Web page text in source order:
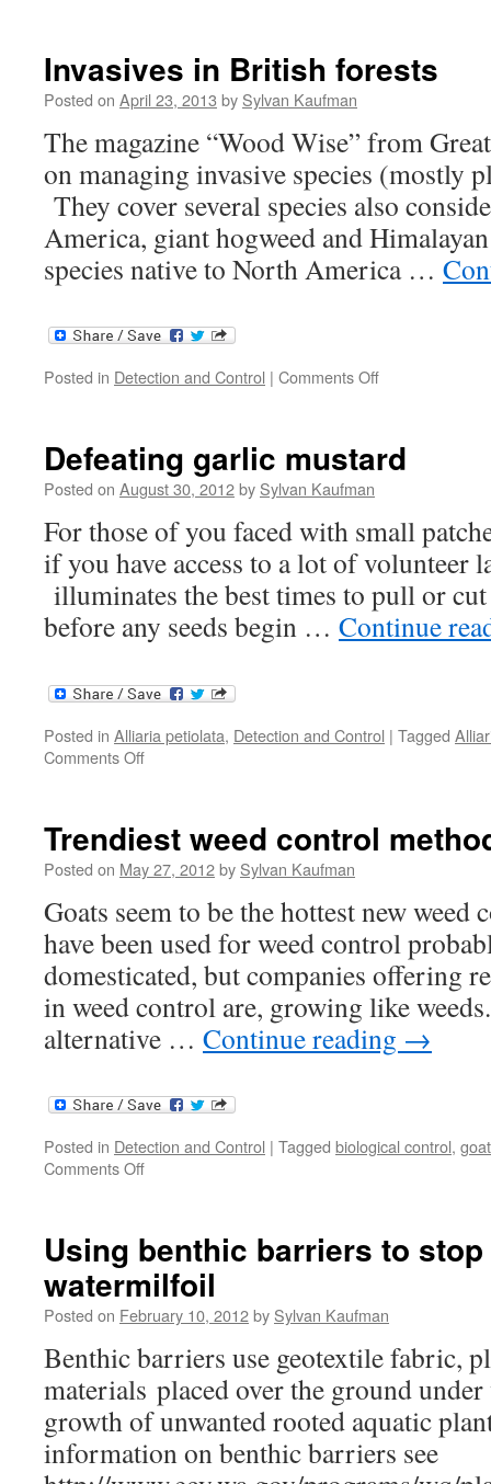
Invasives in British forests
Posted on April 23, 2013 by Sylvan Kaufman
The magazine “Wood Wise” from
on managing invasive species (mostly
They cover several species also
America, giant hogweed and
species native to North America …
Posted in Detection and Control | Comments Offon
British
forests
Defeating garlic mustard
Posted on August 30, 2012by Sylvan Kaufman
For those of you faced with small
if you have access to a lot of volunteer
illuminates the best times to pull or
before any seeds begin … Continue
Posted in Alliaria petiolata, Detection and Control | Tagged
Comments Offon
Trendiest weed control
Posted on May 27, 2012by Sylvan Kaufman
Goats seem to be the hottest new
have been used for weed control
domesticated, but companies offering
in weed control are, growing like
alternative … Continue reading →
Posted in Detection and Control | Tagged biological control,
Comments Offon
method?
Goats!
Using benthic barriers to
watermilfoil
Posted on February 10, 2012by Sylvan Kaufman
Benthic barriers use geotextile fabric,
materials placed over the ground
growth of unwanted rooted aquatic
information on benthic barriers see